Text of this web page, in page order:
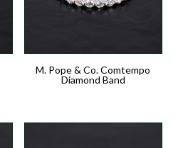
M. Pope & Co. Comtempo
Diamond Band